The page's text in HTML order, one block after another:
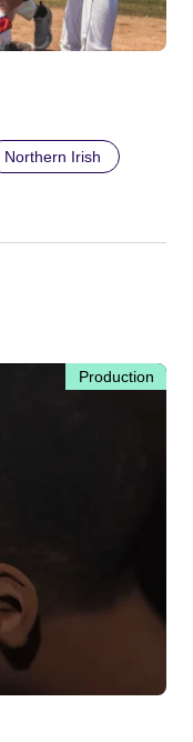
Northern Irish
Production